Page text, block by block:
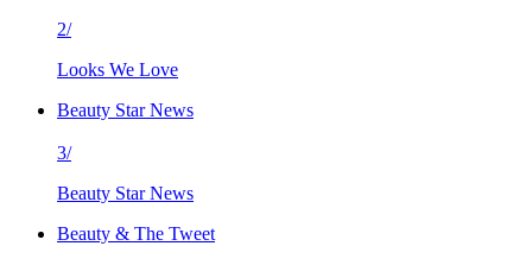
2/
Looks We Love
Beauty Star News
3/
Beauty Star News
Beauty & The Tweet